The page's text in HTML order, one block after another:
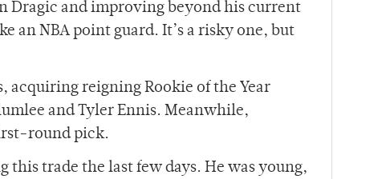
Dragic and improving beyond his current
an NBA point guard. It’s a risky one, but
acquiring reigning Rookie of the Year
and Tyler Ennis. Meanwhile,
round pick.
this trade the last few days. He was young,